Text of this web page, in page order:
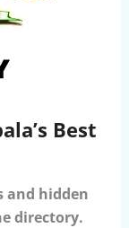
Best
and hidden
directory.